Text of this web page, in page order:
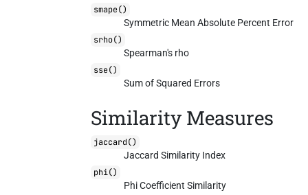
smape()
Symmetric Mean Absolute Percent Error
srho()
Spearman's rho
sse()
Sum of Squared Errors
Similarity Measures
jaccard()
Jaccard Similarity Index
phi()
Phi Coefficient Similarity